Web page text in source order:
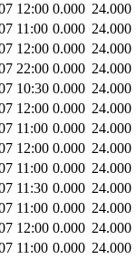
12:00 0.000 24.000
11:00 0.000 24.000
12:00 0.000 24.000
22:00 0.000 24.000
10:30 0.000 24.000
12:00 0.000 24.000
11:00 0.000 24.000
12:00 0.000 24.000
11:00 0.000 24.000
11:30 0.000 24.000
11:00 0.000 24.000
12:00 0.000 24.000
11:00 0.000 24.000